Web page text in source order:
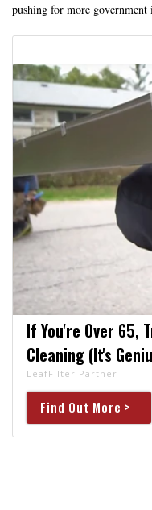
pushing for more
If You're Over 65,
Cleaning (It's
LeafFilter Partner
Find Out More >